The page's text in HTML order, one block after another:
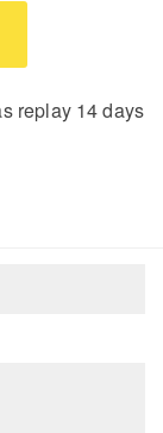
replay 14 days